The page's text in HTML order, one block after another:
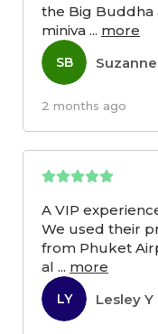
the Big Buddha
miniva ... more
SB
2 months ago
A VIP
We used their
from Phuket
al ... more
LY Lesley Y